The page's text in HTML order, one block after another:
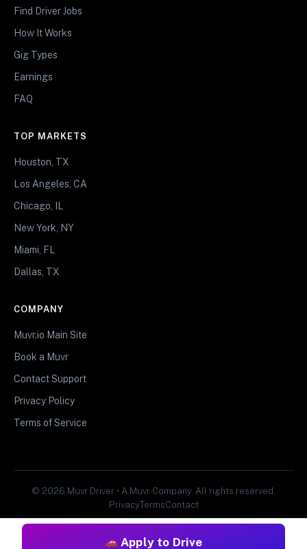
Apply to Drive
Find Driver Jobs
How It Works
Gig Types
Earnings
FAQ
TOP MARKETS
Houston, TX
Los Angeles, CA
Chicago, IL
New York, NY
Miami, FL
Dallas, TX
COMPANY
Muvr.io Main Site
Book a Muvr
Contact Support
Privacy Policy
Terms of Service
© 2026 Muvr Driver • A Muvr Company. All rights reserved.
PrivacyTermsContact